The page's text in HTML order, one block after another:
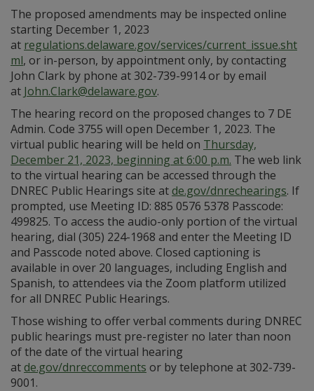
The proposed amendments may be inspected online
starting December 1, 2023
at regulations.delaware.gov/services/current_issue.sht
ml, or in-person, by appointment only, by contacting
John Clark by phone at 302-739-9914 or by email
at John.Clark@delaware.gov.
The hearing record on the proposed changes to 7 DE
Admin. Code 3755 will open December 1, 2023. The
virtual public hearing will be held on Thursday,
December 21, 2023, beginning at 6:00 p.m. The web link
to the virtual hearing can be accessed through the
DNREC Public Hearings site atde.gov/dnrechearings. If
prompted, use Meeting ID: 885 0576 5378 Passcode:
499825. To access the audio-only portion of the virtual
hearing, dial (305) 224-1968 and enter the Meeting ID
and Passcode noted above. Closed captioning is
available in over 20 languages, including English and
Spanish, to attendees via the Zoom platform utilized
for all DNREC Public Hearings.
Those wishing to offer verbal comments during DNREC
public hearings must pre-register no later than noon
of the date of the virtual hearing
atde.gov/dnreccomments or by telephone at 302-739-
9001.